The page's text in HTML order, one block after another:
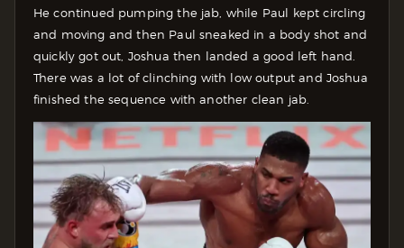
He continued pumping the jab, while Paul kept circling
and moving and then Paul sneaked in a body shot and
quickly got out, Joshua then landed a good left hand.
There was a lot of clinching with low output and Joshua
finished the sequence with another clean jab.